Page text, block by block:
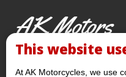
AK Motors
PRE-OWNED MOTORCYCLES
This website
At AK Motorcycles, we use